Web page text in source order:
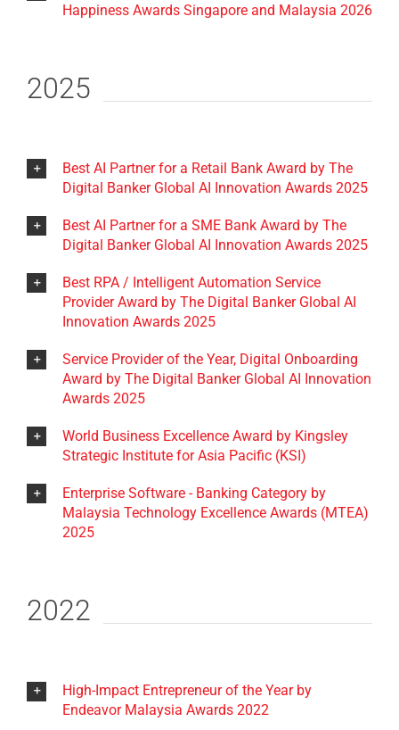
Happiness Awards Singapore and Malaysia 2026
2025
Best AI Partner for a Retail Bank Award by The
Digital Banker Global AI Innovation Awards 2025
Best AI Partner for a SME Bank Award by The
Digital Banker Global AI Innovation Awards 2025
Best RPA / Intelligent Automation Service
Provider Award by The Digital Banker Global AI
Innovation Awards 2025
Service Provider of the Year, Digital Onboarding
Award by The Digital Banker Global AI Innovation
Awards 2025
World Business Excellence Award by Kingsley
Strategic Institute for Asia Pacific (KSI)
Enterprise Software - Banking Category by
Malaysia Technology Excellence Awards (MTEA)
2025
2022
High-Impact Entrepreneur of the Year by
Endeavor Malaysia Awards 2022